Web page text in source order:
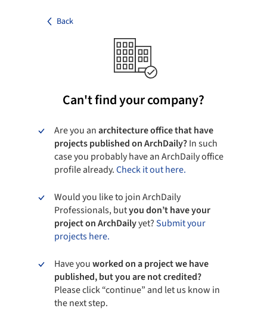
Back
Can't find your company?
Are you anarchitecture office that have
projects published on ArchDaily?In such
case you probably have an ArchDaily office
profile already.Check it out here.
Would you like to join ArchDaily
Professionals, butyou don’t have your
project on ArchDailyyet?Submit your
projects here.
Have youworked on a project we have
published, but you are not credited?
Please click “continue” and let us know in
the next step.